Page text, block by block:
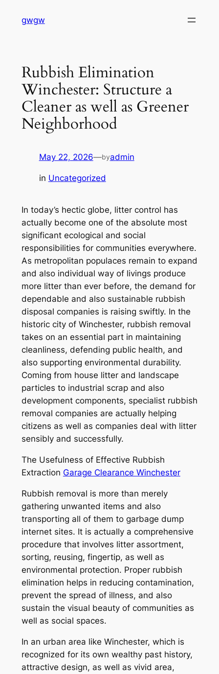
gwgw
Rubbish Elimination
Winchester: Structure a
Cleaner as well as Greener
Neighborhood
May 22, 2026—byadmin
in Uncategorized
In today’s hectic globe, litter control has
actually become one of the absolute most
significant ecological and social
responsibilities for communities everywhere.
As metropolitan populaces remain to expand
and also individual way of livings produce
more litter than ever before, the demand for
dependable and also sustainable rubbish
disposal companies is raising swiftly. In the
historic city of Winchester, rubbish removal
takes on an essential part in maintaining
cleanliness, defending public health, and
also supporting environmental durability.
Coming from house litter and landscape
particles to industrial scrap and also
development components, specialist rubbish
removal companies are actually helping
citizens as well as companies deal with litter
sensibly and successfully.
The Usefulness of Effective Rubbish
Extraction Garage Clearance Winchester
Rubbish removal is more than merely
gathering unwanted items and also
transporting all of them to garbage dump
internet sites. It is actually a comprehensive
procedure that involves litter assortment,
sorting, reusing, fingertip, as well as
environmental protection. Proper rubbish
elimination helps in reducing contamination,
prevent the spread of illness, and also
sustain the visual beauty of communities as
well as social spaces.
In an urban area like Winchester, which is
recognized for its own wealthy past history,
attractive design, as well as vivid area,